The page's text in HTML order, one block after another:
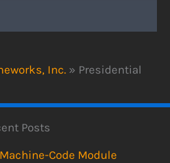
Inc. » Presidential
Posts
Code Module